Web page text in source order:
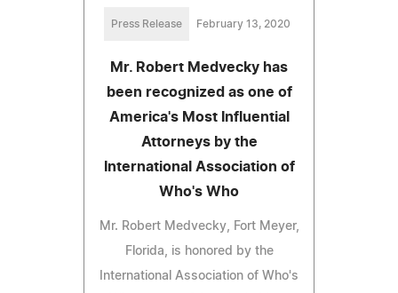
Press Release February 13, 2020
Mr. Robert Medvecky has
been recognized as one of
America's Most Influential
Attorneys by the
International Association of
Who's Who
Mr. Robert Medvecky, Fort Meyer,
Florida, is honored by the
International Association of Who's